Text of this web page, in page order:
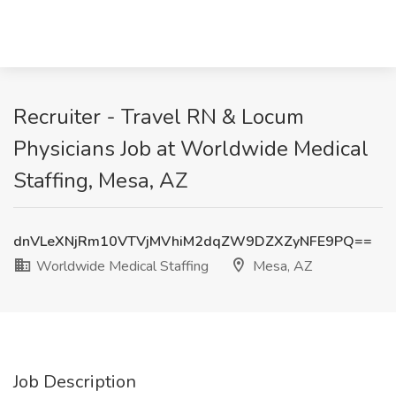
Recruiter - Travel RN & Locum
Physicians Job at Worldwide Medical
Staffing, Mesa, AZ
dnVLeXNjRm10VTVjMVhiM2dqZW9DZXZyNFE9PQ==
Worldwide Medical Staffing
Mesa, AZ
Job Description